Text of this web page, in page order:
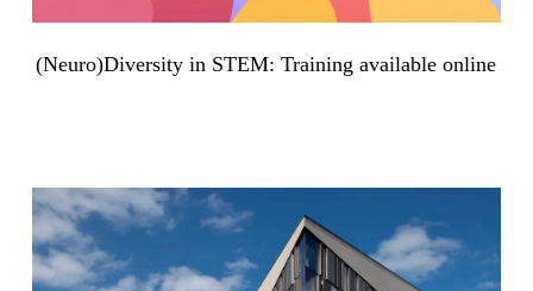
(Neuro)Diversity in STEM: Training available online